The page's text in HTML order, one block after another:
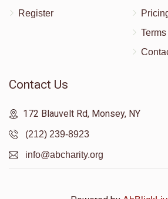
Register
Contact Us
172 Blauvelt Rd, Monsey, NY
(212) 239-8923
info@abcharity.org